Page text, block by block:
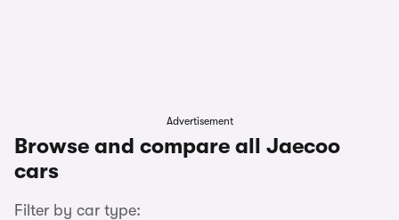
Advertisement
Browse and compare all Jaecoo
cars
Filter by car type: